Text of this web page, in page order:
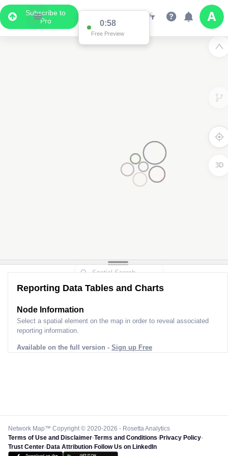
Subscribe to
Pro
0:58
Free Preview
3D
Reporting Data Tables and Charts
Node Information
Select a spatial element on the map in order to reveal associated
reporting information.
Available on the full version - Sign up Free
Network Map™ Copyright © 2020-2026 - Rosetta Analytics
Terms of Use and Disclaimer-Terms and Conditions-Privacy Policy-
Trust Center-Data Attribution-Follow Us on LinkedIn